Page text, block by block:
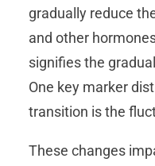
gradually reduce
and other
signifies the
One key marker
transition is the
These changes